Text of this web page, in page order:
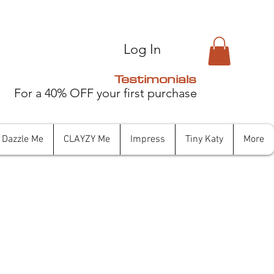
Log In
Testimonials
For a 40% OFF your first purchase
Dazzle Me CLAYZY Me Impress Tiny Katy More